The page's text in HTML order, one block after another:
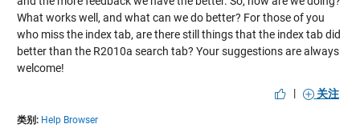
What works well, and what can we do better? For those of you
who miss the index tab, are there still things that the index tab did
better than the R2010a search tab? Your suggestions are always
welcome!
|
关注
类别: Help Browser